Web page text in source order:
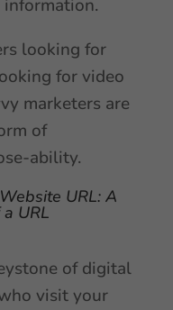
looking for
for video
marketers are
of
ability.
URL: A
URL
of digital
visit your